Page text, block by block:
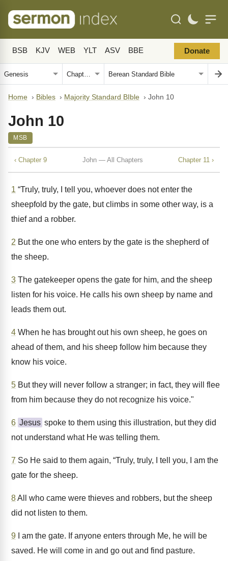
BSB KJV WEB YLT ASV BBE Donate
Home › Bibles › Majority Standard BIble › John 10
John 10
MSB
‹ Chapter 9 John — All Chapters Chapter 11 ›
1 “Truly, truly, I tell you, whoever does not enter the
sheepfold by the gate, but climbs in some other way, is a
thief and a robber.
2 But the one who enters by the gate is the shepherd of
the sheep.
3 The gatekeeper opens the gate for him, and the sheep
listen for his voice. He calls his own sheep by name and
leads them out.
4 When he has brought out his own sheep, he goes on
ahead of them, and his sheep follow him because they
know his voice.
5 But they will never follow a stranger; in fact, they will flee
from him because they do not recognize his voice."
6 Jesus spoke to them using this illustration, but they did
not understand what He was telling them.
7 So He said to them again, “Truly, truly, I tell you, I am the
gate for the sheep.
8All who came were thieves and robbers, but the sheep
did not listen to them.
9 I am the gate. If anyone enters through Me, he will be
saved. He will come in and go out and find pasture.